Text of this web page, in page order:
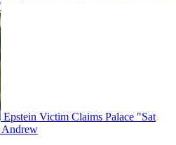
Epstein Victim Claims Palace "Sat